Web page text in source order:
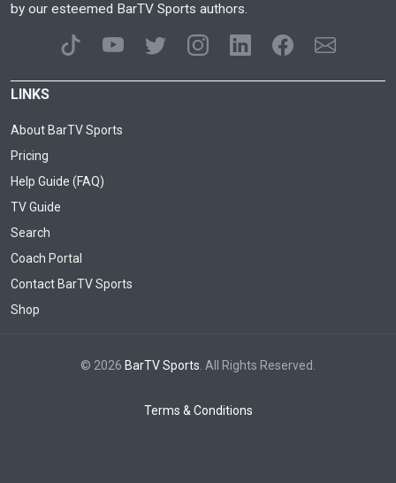
by our esteemed BarTV Sports authors.
LINKS
About BarTV Sports
Pricing
Help Guide (FAQ)
TV Guide
Search
Coach Portal
Contact BarTV Sports
Shop
© 2026 BarTV Sports. All Rights Reserved.
Terms & Conditions